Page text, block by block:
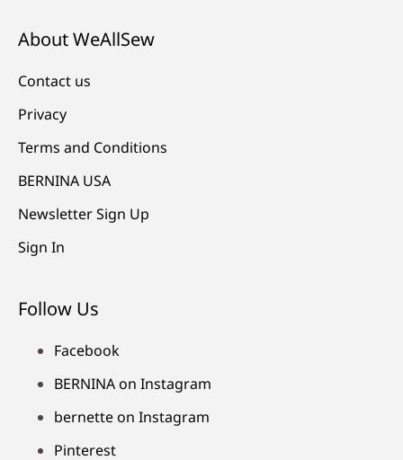
About WeAllSew
Contact us
Privacy
Terms and Conditions
BERNINA USA
Newsletter Sign Up
Sign In
Follow Us
Facebook
BERNINA on Instagram
bernette on Instagram
Pinterest